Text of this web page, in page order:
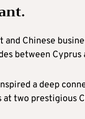
Chinese
between Cyprus
a deep
two prestigious